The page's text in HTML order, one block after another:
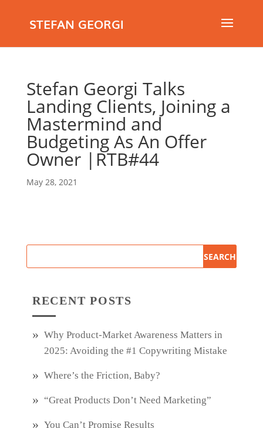
STEFAN GEORGI
Stefan Georgi Talks
Landing Clients, Joining a
Mastermind and
Budgeting As An Offer
Owner |RTB#44
May 28, 2021
RECENT POSTS
Why Product‑Market Awareness Matters in
2025: Avoiding the #1 Copywriting Mistake
Where’s the Friction, Baby?
“Great Products Don’t Need Marketing”
You Can’t Promise Results